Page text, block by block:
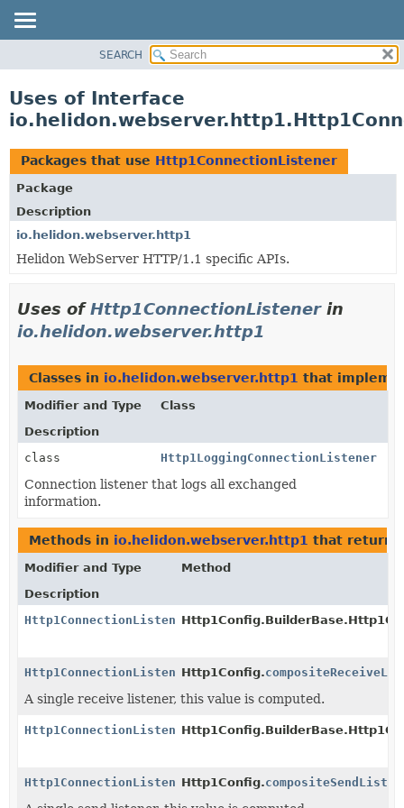
PACKAGE
USE
TREE
DEPRECATED
INDEX
HELP
SEARCH
Uses of Interface
Packages that use Http1ConnectionListener
Package
Description
io.helidon.webserver.http1
Helidon WebServer HTTP/1.1 specific APIs.
Uses ofHttp1ConnectionListenerin
io.helidon.webserver.http1
Classes in io.helidon.webserver.http1 that
Modifier and Type
Class
Description
class
Http1LoggingConnectionListener
Connection listener that logs all exchanged
information.
Methods in io.helidon.webserver.http1 that return
Modifier and Type
Method
Description
Http1ConnectionListener
Http1ConnectionListenerHttp1Config.
A single receive listener, this value is computed.
Http1ConnectionListener
Http1ConnectionListenerHttp1Config.